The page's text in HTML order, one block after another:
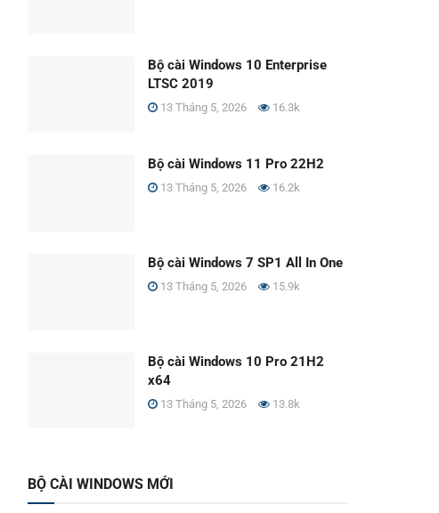
Bộ cài Windows 10 Enterprise
LTSC 2019
13 Tháng 5, 2026 16.3k
Bộ cài Windows 11 Pro 22H2
13 Tháng 5, 2026 16.2k
Bộ cài Windows 7 SP1 All In One
13 Tháng 5, 2026 15.9k
Bộ cài Windows 10 Pro 21H2
x64
13 Tháng 5, 2026 13.8k
BỘ CÀI WINDOWS MỚI